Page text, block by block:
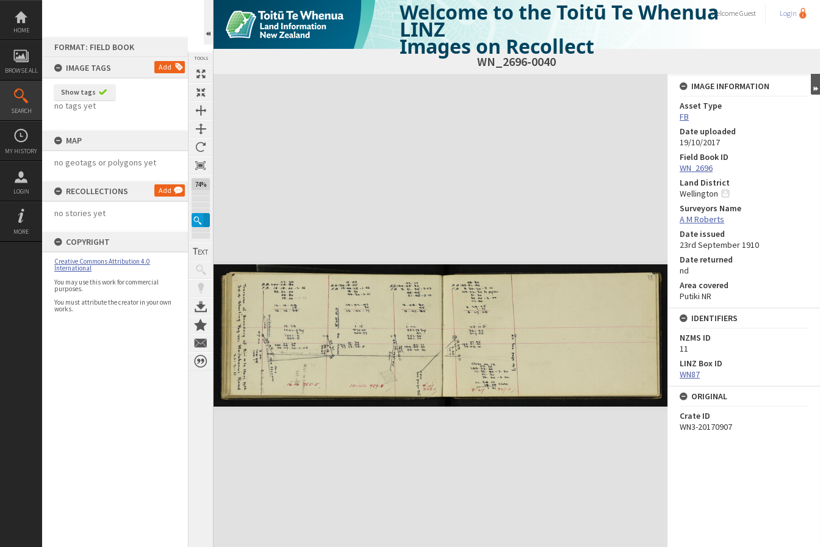
Skip
content
HOME
BROWSE ALL
SEARCH
MY HISTORY
LOGIN
MORE
FORMAT: FIELD BOOK
IMAGE TAGS
Add
Show tags
no tags yet
MAP
no geotags or polygons yet
RECOLLECTIONS Add
no stories yet
COPYRIGHT
Creative Commons Attribution 4.0
International
You may use this work for commercial
purposes.
You must attribute the creator in your own
works.
TOOLS
74%
Welcome to the Toitū Te Whenua
LINZ
Images on Recollect
WelcomeGuest Login
WN_2696-0040
Expand/collapse
IMAGE INFORMATION
Asset Type
FB
Date uploaded
19/10/2017
Field Book ID
WN_2696
Land District
Wellington
Surveyors Name
A M Roberts
Date issued
23rd September 1910
Date returned
nd
Area covered
Putiki NR
IDENTIFIERS
NZMS ID
11
LINZ Box ID
WN87
ORIGINAL
Crate ID
WN3-20170907